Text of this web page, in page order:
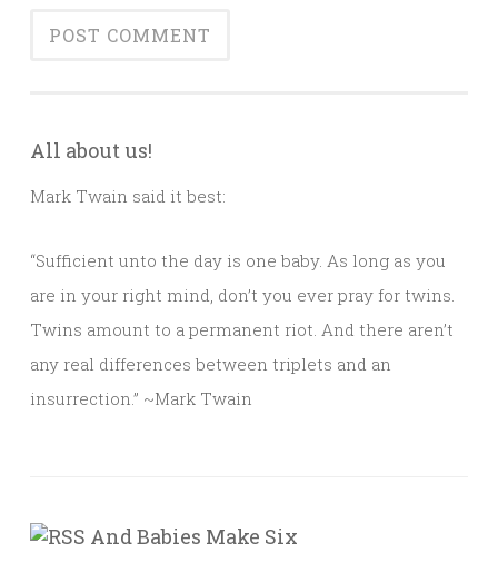
All about us!
Mark Twain said it best:
“Sufficient unto the day is one baby. As long as you
are in your right mind, don’t you ever pray for twins.
Twins amount to a permanent riot. And there aren’t
any real differences between triplets and an
insurrection.” ~Mark Twain
And Babies Make Six